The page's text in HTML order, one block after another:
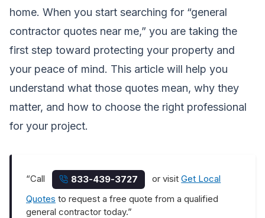
home. When you start searching for “general
contractor quotes near me,” you are taking the
first step toward protecting your property and
your peace of mind. This article will help you
understand what those quotes mean, why they
matter, and how to choose the right professional
for your project.
“Call 833-439-3727 or visitGet Local
Quotes to request a free quote from a qualified
general contractor today.”